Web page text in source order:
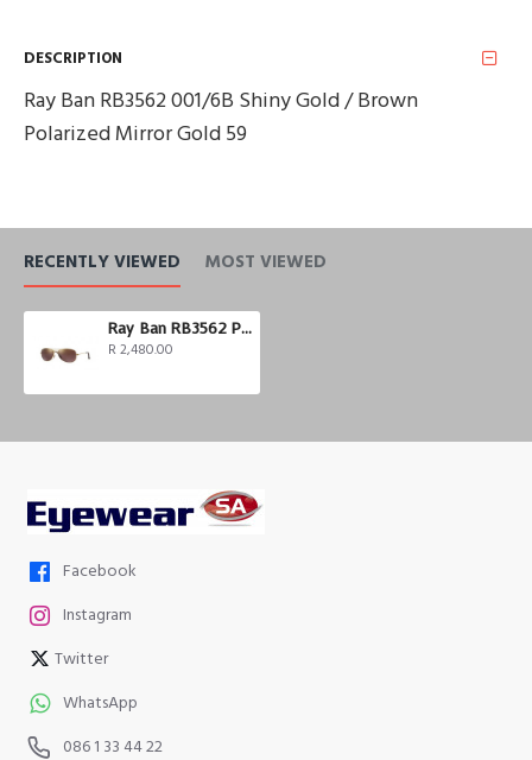
DESCRIPTION
Ray Ban RB3562 001/6B Shiny Gold / Brown
Polarized Mirror Gold 59
RECENTLY VIEWED MOST VIEWED
Ray Ban RB3562 Polarized
R 2,480.00
Facebook
Instagram
Twitter
WhatsApp
086 1 33 44 22